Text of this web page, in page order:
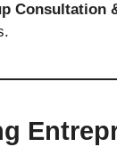
Consultation